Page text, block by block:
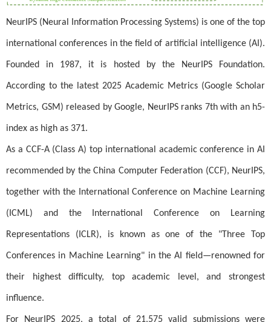
NeurIPS (Neural Information Processing Systems) is one of the top
international conferences in the field of artificial intelligence (AI).
Founded in 1987, it is hosted by the NeurIPS Foundation.
According to the latest 2025 Academic Metrics (Google Scholar
Metrics, GSM) released by Google, NeurIPS ranks 7th with an h5-
index as high as 371.
As a CCF-A (Class A) top international academic conference in AI
recommended by the China Computer Federation (CCF), NeurIPS,
together with the International Conference on Machine Learning
(ICML) and the International Conference on Learning
Representations (ICLR), is known as one of the "Three Top
Conferences in Machine Learning" in the AI field—renowned for
their highest difficulty, top academic level, and strongest
influence.
For NeurIPS 2025, a total of 21,575 valid submissions were